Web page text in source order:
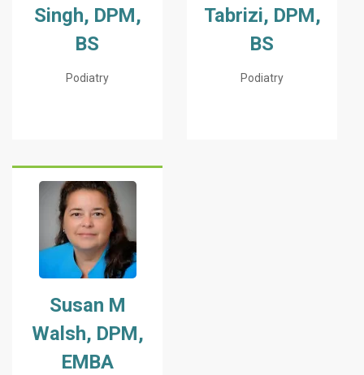
Singh, DPM,
BS
Podiatry
Tabrizi, DPM,
BS
Podiatry
Susan M
Walsh, DPM,
EMBA